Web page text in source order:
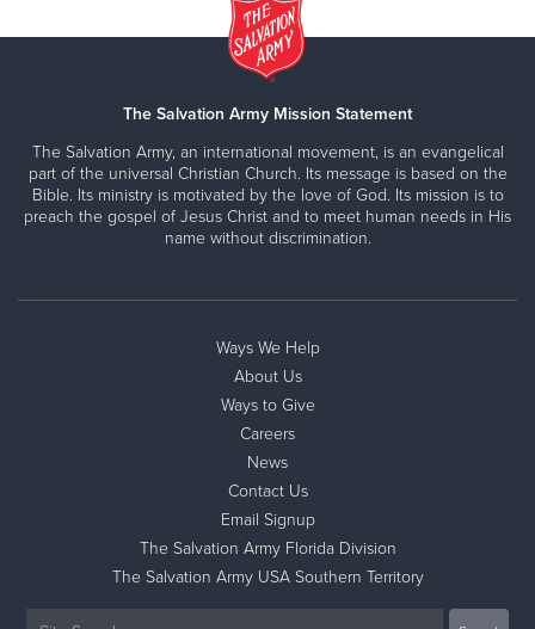
The Salvation Army Mission Statement
The Salvation Army, an international movement, is an evangelical
part of the universal Christian Church. Its message is based on the
Bible. Its ministry is motivated by the love of God. Its mission is to
preach the gospel of Jesus Christ and to meet human needs in His
name without discrimination.
Ways We Help
About Us
Ways to Give
Careers
News
Contact Us
Email Signup
The Salvation Army Florida Division
The Salvation Army USA Southern Territory